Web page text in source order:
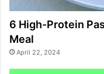
6 High-Protein
Meal
April 22, 2024